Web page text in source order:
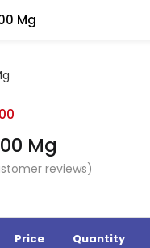
Mg
LOGIN
and password to login.
Mg
reviews)
Price Quantity